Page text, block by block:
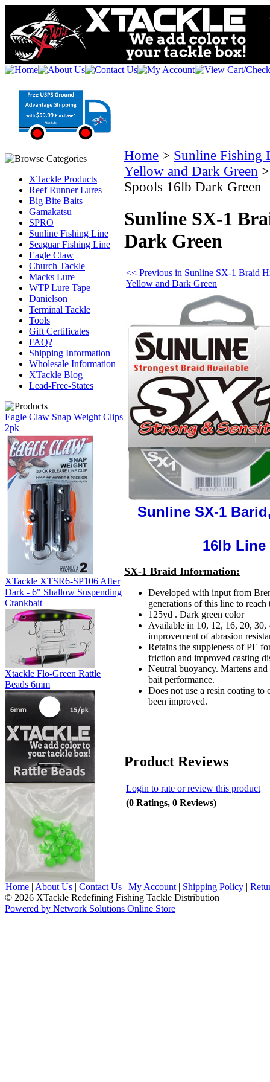
XTackle Products
Reef Runner Lures
Big Bite Baits
Gamakatsu
SPRO
Sunline Fishing Line
Seaguar Fishing Line
Eagle Claw
Church Tackle
Macks Lure
WTP Lure Tape
Danielson
Terminal Tackle
Tools
Gift Certificates
FAQ?
Shipping Information
Wholesale Information
XTackle Blog
Lead-Free-States
Eagle Claw Snap Weight Clips
2pk
XTackle XTSR6-SP106 After
Dark - 6" Shallow Suspending
Crankbait
Xtackle Flo-Green Rattle
Beads 6mm
Home > Sunline Fishing
Yellow and Dark Green
Spools 16lb Dark Green
Sunline SX-1
Dark Green
<< Previous in Sunline SX-1 Braid
Yellow and Dark Green
Sunline SX-1
16lb Line
SX-1 Braid Information:
Developed with input from
generations of this line to reach
125yd . Dark green color
Available in 10, 12, 16, 20, 30,
improvement of abrasion
Retains the suppleness of PE
friction and improved casting
Neutral buoyancy. Martens
bait performance.
Does not use a resin coating to
been improved.
Product Reviews
Login to rate or review this product
(0 Ratings, 0 Reviews)
Home | About Us | Contact Us | My Account | Shipping Policy |
© 2026 XTackle Redefining Fishing Tackle Distribution
Powered by Network Solutions Online Store